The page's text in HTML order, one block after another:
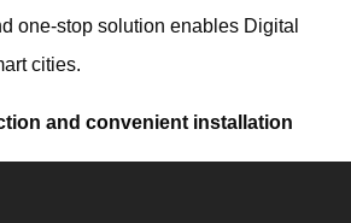
one-stop solution enables Digital
cities.
and convenient installation